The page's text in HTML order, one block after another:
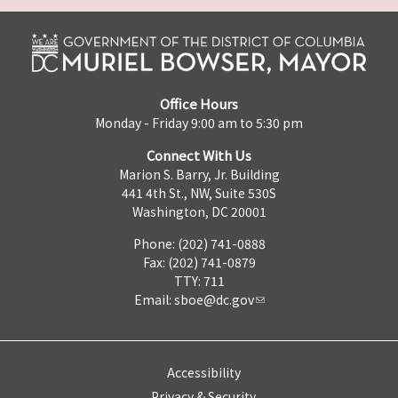
Office Hours
Monday - Friday 9:00 am to 5:30 pm
Connect With Us
Marion S. Barry, Jr. Building
441 4th St., NW, Suite 530S
Washington, DC 20001
Phone: (202) 741-0888
Fax: (202) 741-0879
TTY: 711
Email: sboe@dc.gov
Accessibility